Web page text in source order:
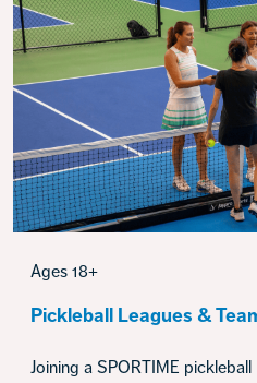
Ages 18+
Pickleball Leagues &
Joining a SPORTIME